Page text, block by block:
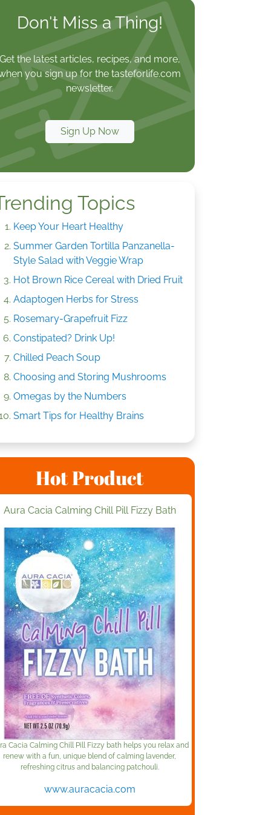
Don't Miss a Thing!
Get the latest articles, recipes, and more,
you sign up for the tasteforlife.com
newsletter.
Sign Up Now
Topics
Keep Your Heart Healthy
Summer Garden Tortilla Panzanella-
Style Salad with Veggie Wrap
Hot Brown Rice Cereal with Dried Fruit
Adaptogen Herbs for Stress
Rosemary-Grapefruit Fizz
Constipated? Drink Up!
Chilled Peach Soup
Choosing and Storing Mushrooms
Omegas by the Numbers
Smart Tips for Healthy Brains
Hot Product
Aura Cacia Calming Chill Pill Fizzy Bath
Cacia Calming Chill Pill Fizzy bath helps you relax and
renew with a fun, unique blend of calming lavender,
refreshing citrus and balancing patchouli.
www.auracacia.com